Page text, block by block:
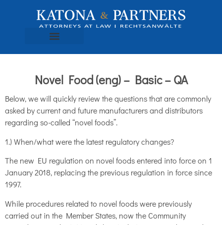
Novel Food (eng) – Basic – QA
Below, we will quickly review the questions that are commonly
asked by current and future manufacturers and distributors
regarding so-called “novel foods”.
1.) When/what were the latest regulatory changes?
The new EU regulation on novel foods entered into force on 1
January 2018, replacing the previous regulation in force since
1997.
While procedures related to novel foods were previously
carried out in the Member States, now the Community